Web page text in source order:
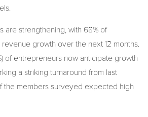
are strengthening, with 68% of
growth over the next 12 months.
of entrepreneurs now anticipate growth
a striking turnaround from last
the members surveyed expected high